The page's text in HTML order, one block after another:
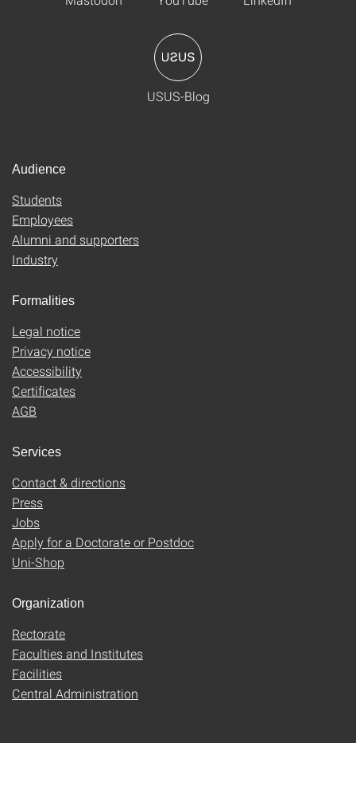
USUS-Blog
Audience
Students
Employees
Alumni and supporters
Industry
Formalities
Legal notice
Privacy notice
Accessibility
Certificates
AGB
Services
Contact & directions
Press
Jobs
Apply for a Doctorate or Postdoc
Uni-Shop
Organization
Rectorate
Faculties and Institutes
Facilities
Central Administration